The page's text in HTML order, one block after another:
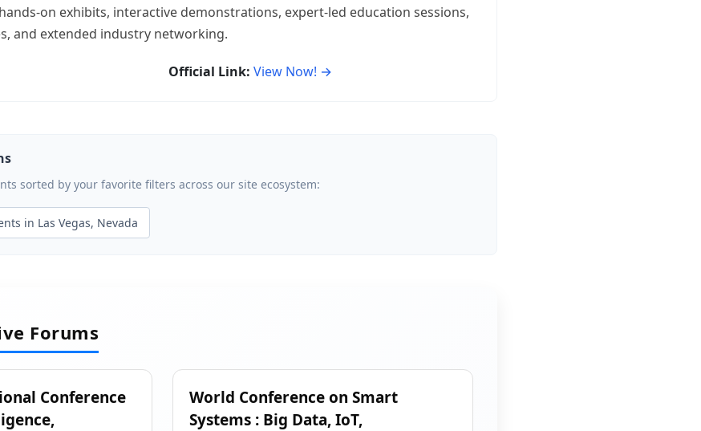
on exhibits, interactive demonstrations, expert-led education sessions,
and extended industry networking.
Official Link: View Now! →
sorted by your favorite filters across our site ecosystem:
in Las Vegas, Nevada
Forums
Conference
World Conference on Smart
Systems : Big Data, IoT,